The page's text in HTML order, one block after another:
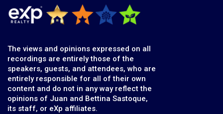
The views and opinions expressed on all
recordings are entirely those of the
speakers, guests, and attendees, who are
entirely responsible for all of their own
content and do not in any way reflect the
opinions of Juan and Bettina Sastoque,
its staff, or eXp affiliates.